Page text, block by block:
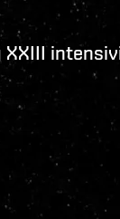
XXIII